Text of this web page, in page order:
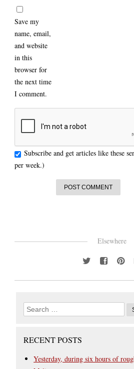
Save my
name, email,
and website
in this
browser for
the next time
I comment.
Subscribe and get articles like these
per week.)
Elsewhere
RECENT POSTS
Yesterday, during six hours of